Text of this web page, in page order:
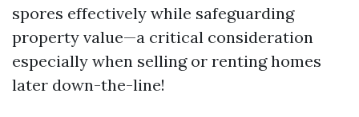
spores effectively while safeguarding
property value—a critical consideration
especially when selling or renting homes
later down-the-line!